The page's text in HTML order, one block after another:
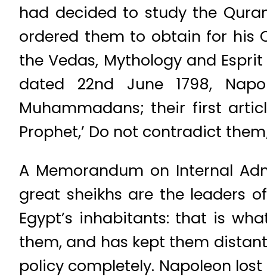
had decided to study the
ordered them to obtain for his
the Vedas, Mythology and
dated 22nd June 1798,
Muhammadans; their first
Prophet,’ Do not contradict
A Memorandum on Internal
great sheikhs are the leaders
Egypt’s inhabitants: that is
them, and has kept them
policy completely. Napoleon